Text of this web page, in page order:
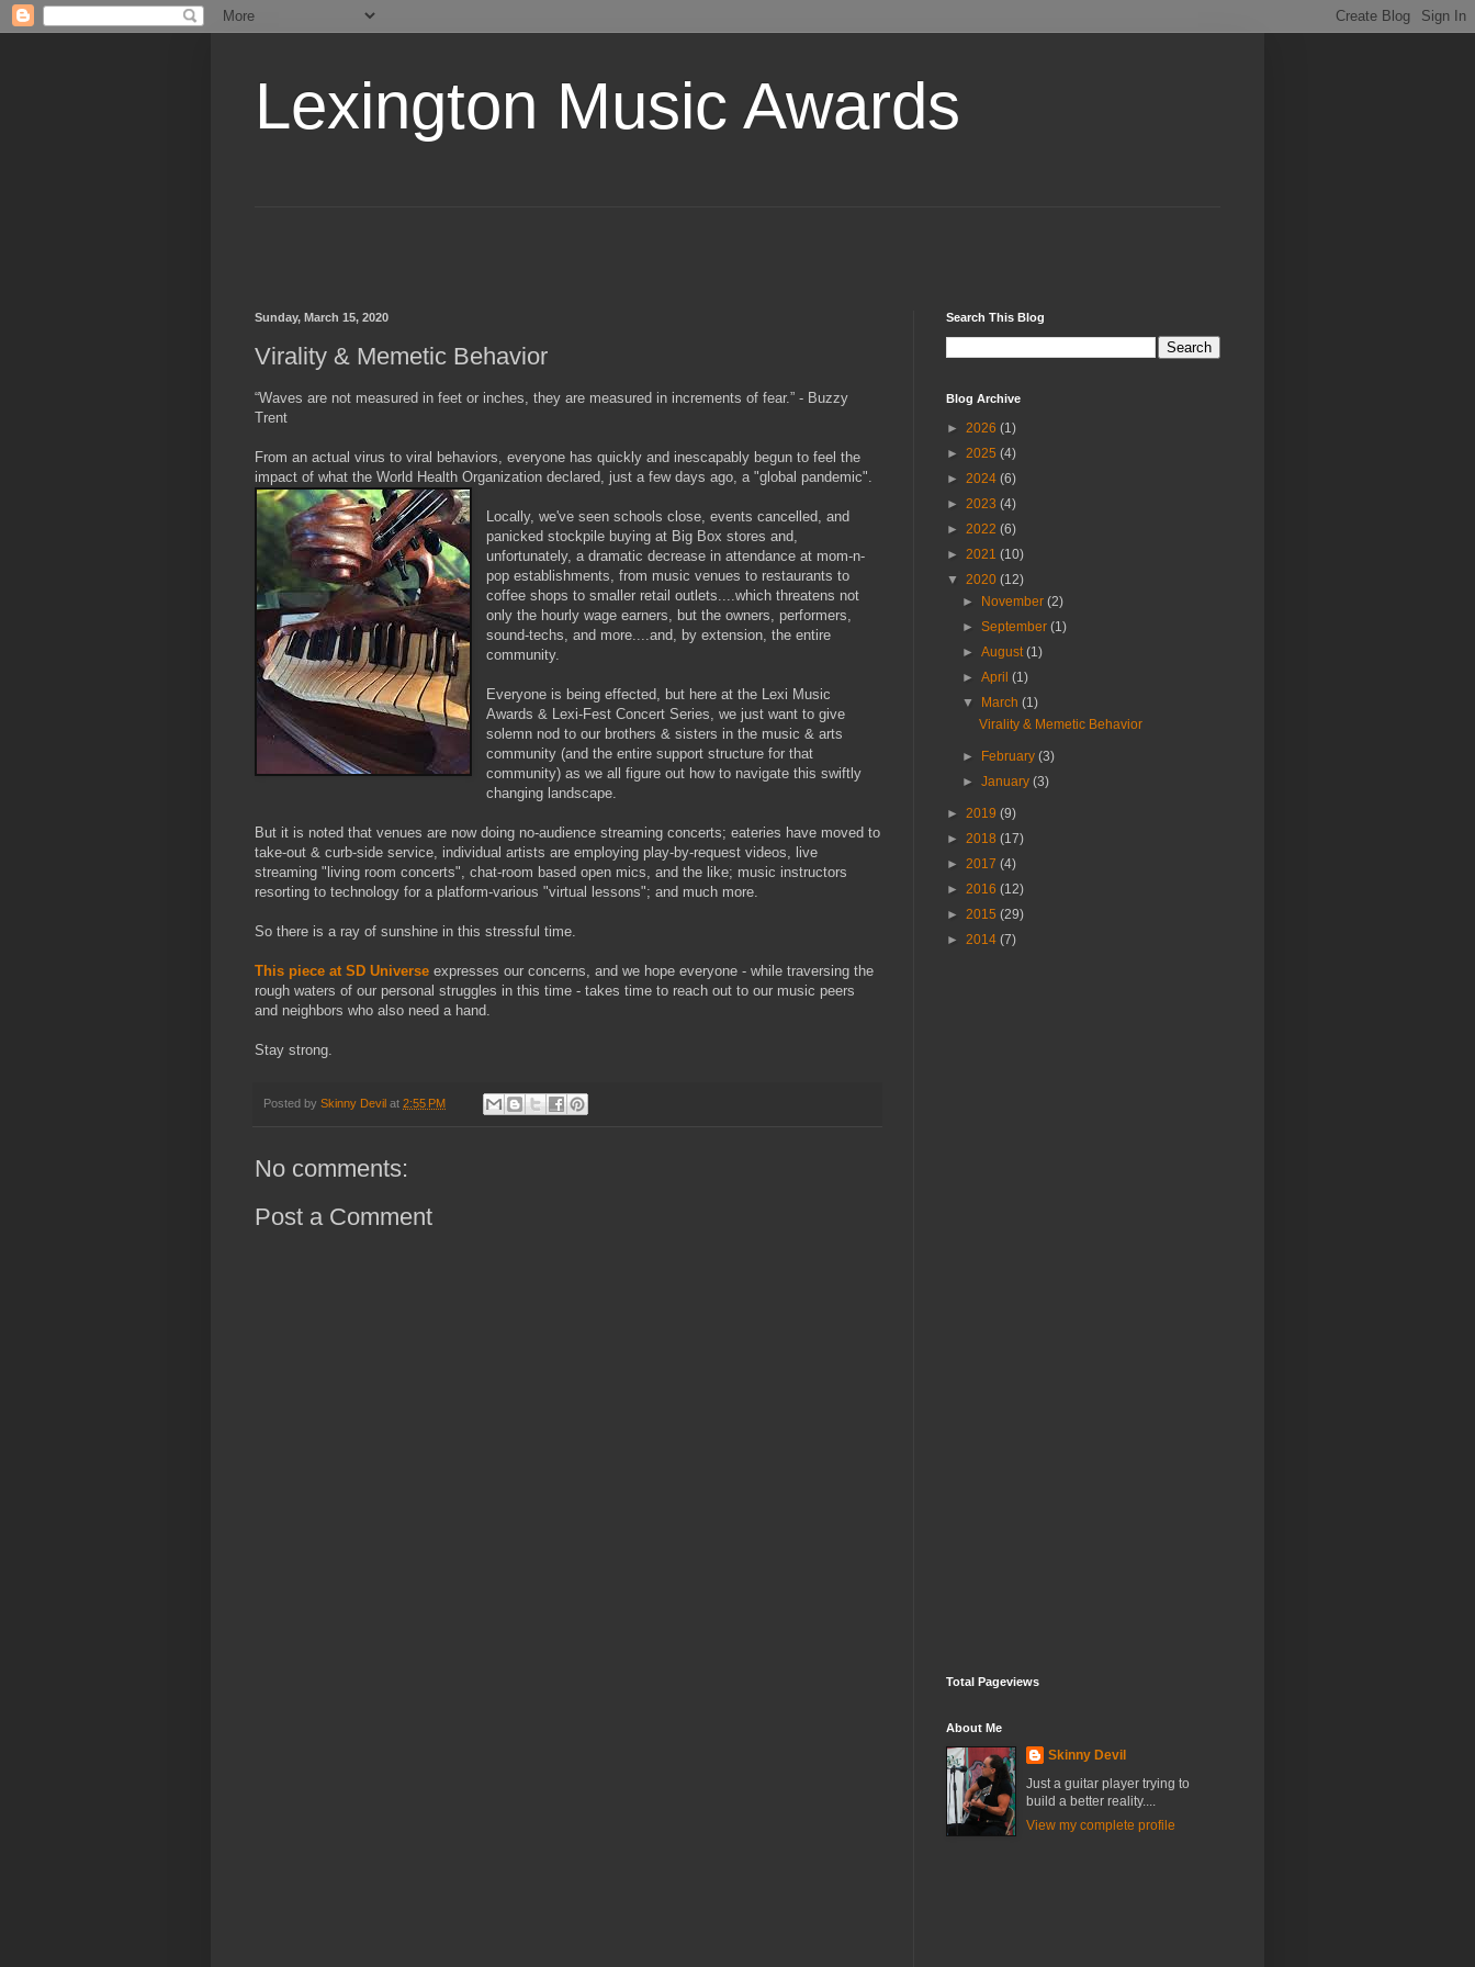
Lexington Music Awards
Sunday, March 15, 2020
Virality & Memetic Behavior
“Waves are not measured in feet or inches, they are measured in increments of fear.” - Buzzy
Trent
From an actual virus to viral behaviors, everyone has quickly and inescapably begun to feel the
impact of what the World Health Organization declared, just a few days ago, a "global pandemic".
Locally, we've seen schools close, events cancelled, and
panicked stockpile buying at Big Box stores and,
unfortunately, a dramatic decrease in attendance at mom-n-
pop establishments, from music venues to restaurants to
coffee shops to smaller retail outlets....which threatens not
only the hourly wage earners, but the owners, performers,
sound-techs, and more....and, by extension, the entire
community.
Everyone is being effected, but here at the Lexi Music
Awards & Lexi-Fest Concert Series, we just want to give
solemn nod to our brothers & sisters in the music & arts
community (and the entire support structure for that
community) as we all figure out how to navigate this swiftly
changing landscape.
But it is noted that venues are now doing no-audience streaming concerts; eateries have moved to
take-out & curb-side service, individual artists are employing play-by-request videos, live
streaming "living room concerts", chat-room based open mics, and the like; music instructors
resorting to technology for a platform-various "virtual lessons"; and much more.
So there is a ray of sunshine in this stressful time.
This piece at SD Universe expresses our concerns, and we hope everyone - while traversing the
rough waters of our personal struggles in this time - takes time to reach out to our music peers
and neighbors who also need a hand.
Stay strong.
Posted by Skinny Devil at 2:55 PM
No comments:
Post a Comment
Search This Blog
Blog Archive
► 2026 (1)
► 2025 (4)
► 2024 (6)
► 2023 (4)
► 2022 (6)
► 2021 (10)
▼ 2020 (12)
►
November(2)
►September(1)
►August(1)
►April(1)
▼
March(1)
Virality & Memetic Behavior
► February(3)
►January(3)
► 2019 (9)
► 2018 (17)
► 2017 (4)
► 2016 (12)
► 2015 (29)
► 2014 (7)
Total Pageviews
About Me
Skinny Devil
Just a guitar player trying to
build a better reality....
View my complete profile